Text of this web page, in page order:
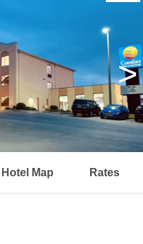
>
Hotel Map Rates